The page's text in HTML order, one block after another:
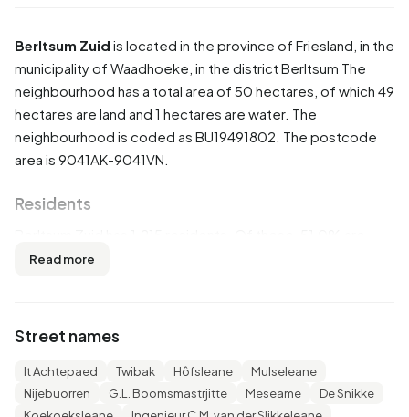
Berltsum Zuid is located in the province of Friesland , in the
municipality of Waadhoeke , in the district Berltsum The
neighbourhood has a total area of 50 hectares, of which 49
hectares are land and 1 hectares are water. The
neighbourhood is coded as BU19491802. The postcode
area is 9041AK-9041VN.
Residents
men and 49,0% are women. Most residents are 25 to 45
49,0% is unmarried, 41,2% is married, 6,6% is divorced and
3,3% is widowed. 1.075 residents originate from the
Netherlands, 55 come from Europe and 90 come from
Read more
Street names
It Achtepaed Twibak Hôfsleane
Mulseleane
Nijebuorren
G.L. Boomsmastrjitte Meseame
De Snikke